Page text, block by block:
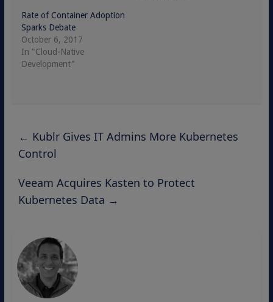
Rate of Container Adoption
Sparks Debate
October 6, 2017
In "Cloud-Native
Development"
← Kublr Gives IT Admins More Kubernetes
Control
Veeam Acquires Kasten to Protect
Kubernetes Data →